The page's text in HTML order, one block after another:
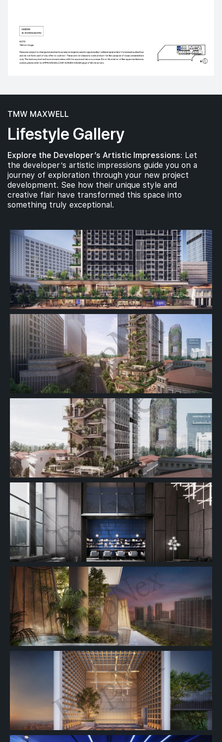
TMW MAXWELL
Lifestyle Gallery
Explore the Developer’s Artistic Impressions: Let
the developer’s artistic impressions guide you on a
journey of exploration through your new project
development. See how their unique style and
creative flair have transformed this space into
something truly exceptional.